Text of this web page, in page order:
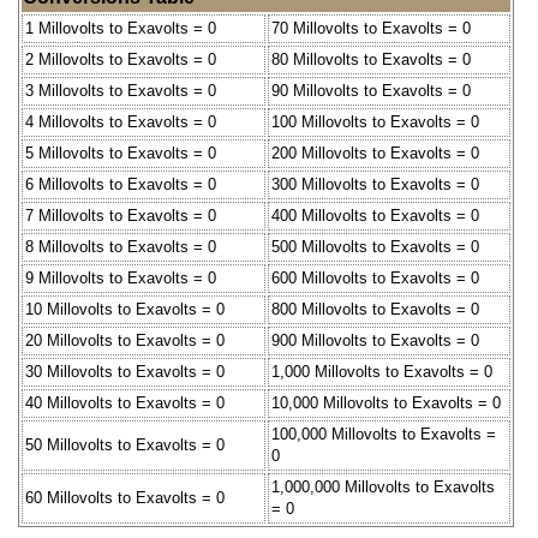
1 Millovolts to Exavolts = 0
70 Millovolts to Exavolts = 0
2 Millovolts to Exavolts = 0
80 Millovolts to Exavolts = 0
3 Millovolts to Exavolts = 0
90 Millovolts to Exavolts = 0
4 Millovolts to Exavolts = 0
100 Millovolts to Exavolts = 0
5 Millovolts to Exavolts = 0
200 Millovolts to Exavolts = 0
6 Millovolts to Exavolts = 0
300 Millovolts to Exavolts = 0
7 Millovolts to Exavolts = 0
400 Millovolts to Exavolts = 0
8 Millovolts to Exavolts = 0
500 Millovolts to Exavolts = 0
9 Millovolts to Exavolts = 0
600 Millovolts to Exavolts = 0
10 Millovolts to Exavolts = 0
800 Millovolts to Exavolts = 0
20 Millovolts to Exavolts = 0
900 Millovolts to Exavolts = 0
30 Millovolts to Exavolts = 0
1,000 Millovolts to Exavolts = 0
40 Millovolts to Exavolts = 0
10,000 Millovolts to Exavolts = 0
50 Millovolts to Exavolts = 0
100,000 Millovolts to Exavolts =
0
60 Millovolts to Exavolts = 0
1,000,000 Millovolts to Exavolts
= 0